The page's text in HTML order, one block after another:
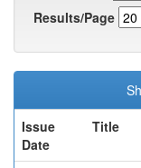
Results/Page
Issue
Date
Title